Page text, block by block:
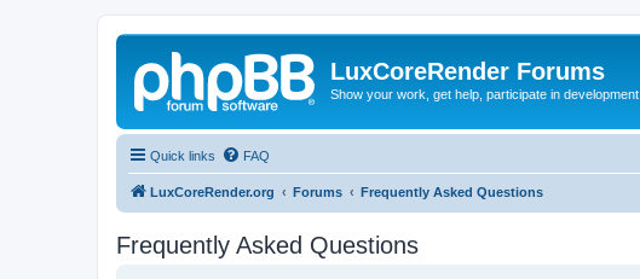
LuxCoreRender Forums
Show your work, get help, participate in development
Quick links FAQ
LuxCoreRender.org Forums Frequently Asked Questions
Frequently Asked Questions